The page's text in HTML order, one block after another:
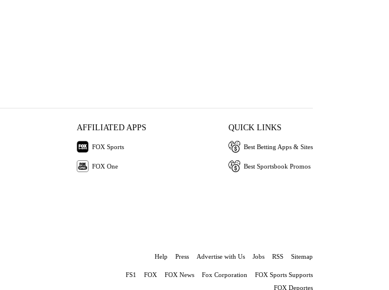
AFFILIATED APPS
FOX Sports
FOX One
QUICK LINKS
Best Betting Apps & Sites
Best Sportsbook Promos
Help Press Advertise with Us Jobs RSS Sitemap
FS1 FOX FOX News Fox Corporation
FOX Sports Supports
FOX Deportes